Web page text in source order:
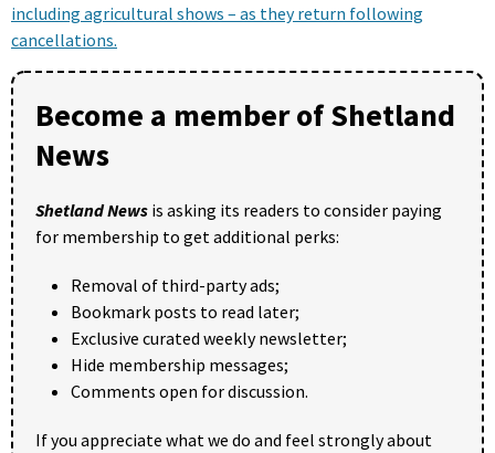
including agricultural shows – as they return following
cancellations.
Become a member of Shetland
News
Shetland News is asking its readers to consider paying
for membership to get additional perks:
Removal of third-party ads;
Bookmark posts to read later;
Exclusive curated weekly newsletter;
Hide membership messages;
Comments open for discussion.
If you appreciate what we do and feel strongly about